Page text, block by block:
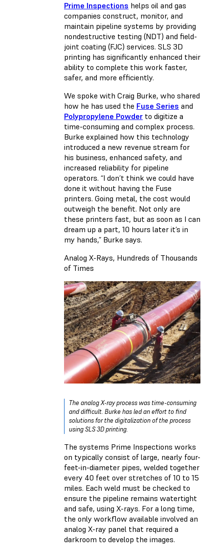
Prime Inspections helps oil and gas
companies construct, monitor, and
maintain pipeline systems by providing
nondestructive testing (NDT) and field-
joint coating (FJC) services. SLS 3D
printing has significantly enhanced their
ability to complete this work faster,
safer, and more efficiently.
We spoke with Craig Burke, who shared
how he has used the Fuse Series and
Polypropylene Powder to digitize a
time-consuming and complex process.
Burke explained how this technology
introduced a new revenue stream for
his business, enhanced safety, and
increased reliability for pipeline
operators. “I don’t think we could have
done it without having the Fuse
printers. Going metal, the cost would
outweigh the benefit. Not only are
these printers fast, but as soon as I can
dream up a part, 10 hours later it’s in
my hands,” Burke says.
Analog X-Rays, Hundreds of Thousands
of Times
The analog X-ray process was time-consuming
and difficult. Burke has led an effort to find
solutions for the digitalization of the process
using SLS 3D printing.
The systems Prime Inspections works
on typically consist of large, nearly four-
feet-in-diameter pipes, welded together
every 40 feet over stretches of 10 to 15
miles. Each weld must be checked to
ensure the pipeline remains watertight
and safe, using X-rays. For a long time,
the only workflow available involved an
analog X-ray panel that required a
darkroom to develop the images.